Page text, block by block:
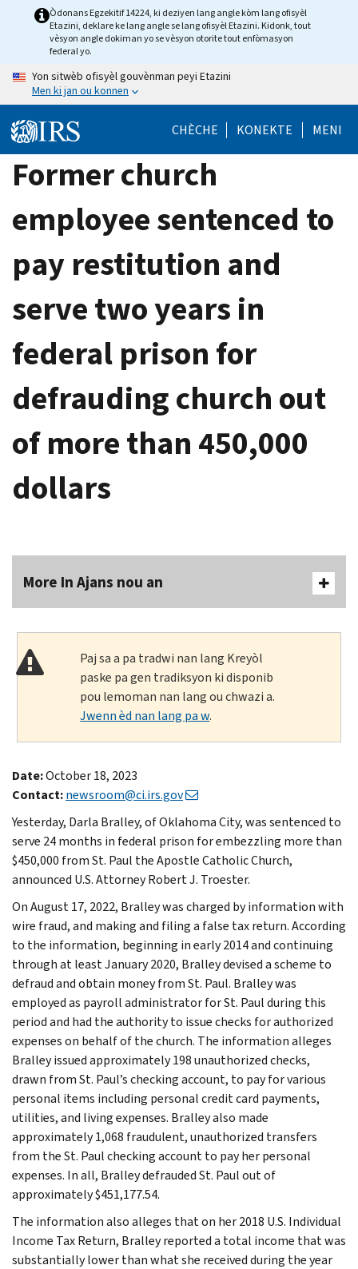
Òdonans Egzekitif 14224, ki deziyen lang angle kòm lang ofisyèl
Etazini, deklare ke lang angle se lang ofisyèl Etazini. Kidonk, tout
vèsyon angle dokiman yo se vèsyon otorite tout enfòmasyon
federal yo.
Yon sitwèb ofisyèl gouvènman peyi Etazini
Men ki jan ou konnen
CHÈCHE KONEKTE MENI
Former church
employee sentenced to
pay restitution and
serve two years in
federal prison for
defrauding church out
of more than 450,000
dollars
More In Ajans nou an
Paj sa a pa tradwi nan lang Kreyòl
paske pa gen tradiksyon ki disponib
pou lemoman nan lang ou chwazi a.
Jwenn èd nan lang pa w.
Date:October 18, 2023
Contact:newsroom@ci.irs.gov
Yesterday, Darla Bralley, of Oklahoma City, was sentenced to
serve 24 months in federal prison for embezzling more than
$450,000 from St. Paul the Apostle Catholic Church,
announced U.S. Attorney Robert J. Troester.
On August 17, 2022, Bralley was charged by information with
wire fraud, and making and filing a false tax return. According
to the information, beginning in early 2014 and continuing
through at least January 2020, Bralley devised a scheme to
defraud and obtain money from St. Paul. Bralley was
employed as payroll administrator for St. Paul during this
period and had the authority to issue checks for authorized
expenses on behalf of the church. The information alleges
Bralley issued approximately 198 unauthorized checks,
drawn from St. Paul’s checking account, to pay for various
personal items including personal credit card payments,
utilities, and living expenses. Bralley also made
approximately 1,068 fraudulent, unauthorized transfers
from the St. Paul checking account to pay her personal
expenses. In all, Bralley defrauded St. Paul out of
approximately $451,177.54.
The information also alleges that on her 2018 U.S. Individual
Income Tax Return, Bralley reported a total income that was
substantially lower than what she received during the year